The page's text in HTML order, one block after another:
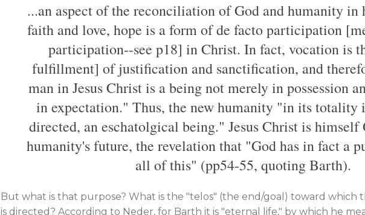
...an aspect of the reconciliation of God and humanity in
faith and love, hope is a form of de facto participation
participation--see p18] in Christ. In fact, vocation is
fulfillment] of justification and sanctification, and
man in Jesus Christ is a being not merely in possession
in expectation." Thus, the new humanity "in its totality
directed, an eschatolgical being." Jesus Christ is himself
humanity's future, the revelation that "God has in fact a
all of this" (pp54-55, quoting Barth).
But what is that purpose? What is the "telos" (the end/goal) toward which
is directed? According to Neder, for Barth it is "eternal life," by which he